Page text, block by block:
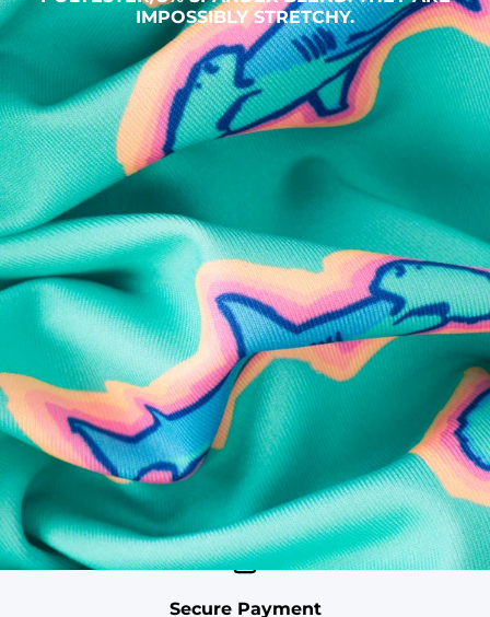
IMPOSSIBLY STRETCHY.
SHOP ALL COLLECTIONS
Available in Stores
Shop in one of our stores or at a wholesaler
Our Stores
Free Shipping
For Chubbies Collective members on US orders $50+
Secure Payment